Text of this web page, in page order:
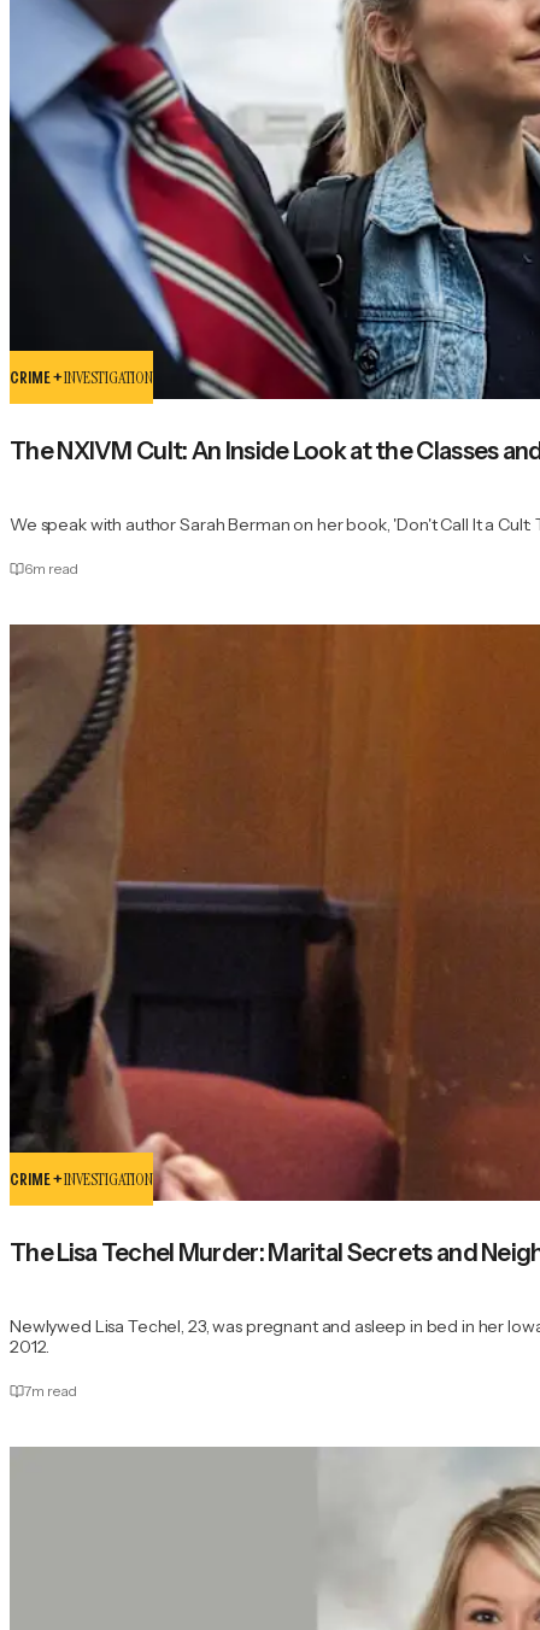
CRIME +INVESTIGATION
The NXIVM Cult: An Inside Look at the Classes
We speak with author Sarah Berman on her book, 'Don't Call It a
6m read
CRIME +INVESTIGATION
The Lisa Techel Murder: Marital Secrets and
Newlywed Lisa Techel, 23, was pregnant and asleep in bed in her
2012.
7m read